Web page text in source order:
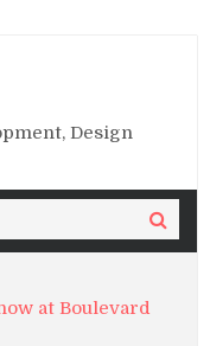
Design
Search
at Boulevard